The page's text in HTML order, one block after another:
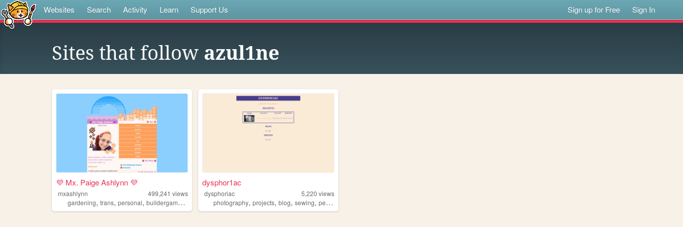
Websites Search Activity Learn Support Us Sign up for Free Sign In
Sites that follow azul1ne
💜 Mx. Paige Ashlynn 💜
mxashlynn 499,241 views
gardening, trans, personal, buildergames , gamedev
dysphor1ac
dysphoriac 5,220 views
photography,projects,blog,sewing,personal